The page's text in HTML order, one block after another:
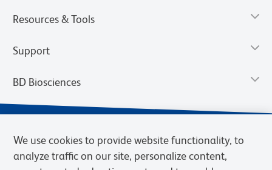
Resources & Tools
Support
BD Biosciences
We use cookies to provide website functionality, to
analyze traffic on our site, personalize content,